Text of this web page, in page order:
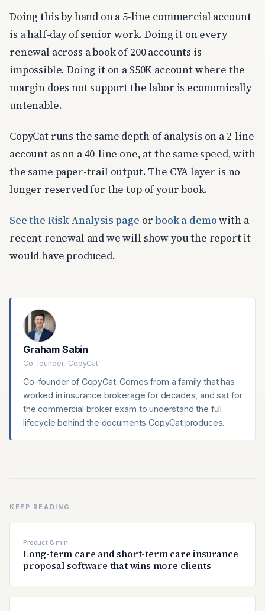
Doing this by hand on a 5-line commercial account
is a half-day of senior work. Doing it on every
renewal across a book of 200 accounts is
impossible. Doing it on a $50K account where the
margin does not support the labor is economically
untenable.
CopyCat runs the same depth of analysis on a 2-line
account as on a 40-line one, at the same speed, with
the same paper-trail output. The CYA layer is no
longer reserved for the top of your book.
See the Risk Analysis page orbook a demowith a
recent renewal and we will show you the report it
would have produced.
Graham Sabin
Co-founder, CopyCat
Co-founder of CopyCat. Comes from a family that has
worked in insurance brokerage for decades, and sat for
the commercial broker exam to understand the full
lifecycle behind the documents CopyCat produces.
KEEP READING
Product·8 min
Long-term care and short-term care insurance
proposal software that wins more clients